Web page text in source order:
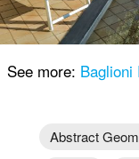
See more:
Abstract